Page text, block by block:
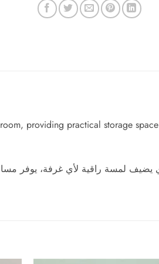
providing practical storage